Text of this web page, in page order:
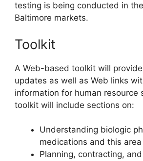
testing is being conducted in
Baltimore markets.
Toolkit
A Web-based toolkit will
updates as well as Web links
information for human resource
toolkit will include sections on:
Understanding biologic
medications and this
Planning, contracting,